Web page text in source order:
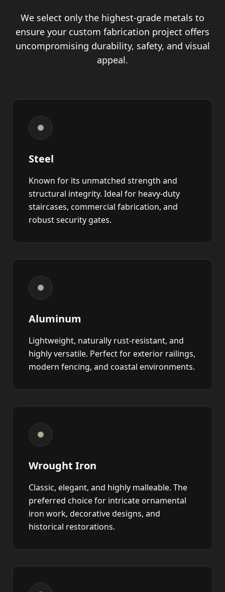
We select only the highest-grade metals to
ensure your custom fabrication project offers
uncompromising durability, safety, and visual
appeal.
Steel
Known for its unmatched strength and
structural integrity. Ideal for heavy-duty
staircases, commercial fabrication, and
robust security gates.
Aluminum
Lightweight, naturally rust-resistant, and
highly versatile. Perfect for exterior railings,
modern fencing, and coastal environments.
Wrought Iron
Classic, elegant, and highly malleable. The
preferred choice for intricate ornamental
iron work, decorative designs, and
historical restorations.